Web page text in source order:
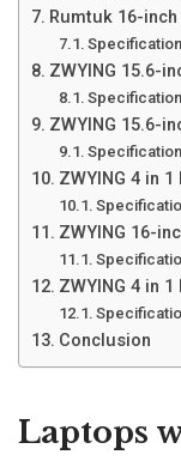
Rumtuk 16-inch
ZWYING 15.6-
ZWYING 15.6-
ZWYING 4 in 1
ZWYING 16-
ZWYING 4 in 1
Conclusion
Laptops